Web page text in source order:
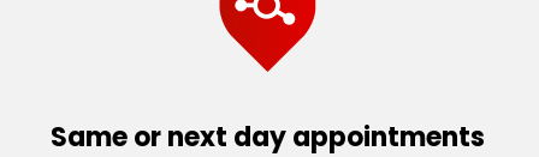
Same or next day appointments